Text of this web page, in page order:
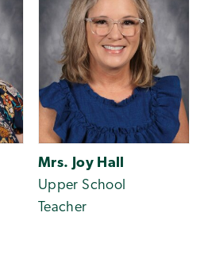
Mrs. Joy Hall
Upper School
Teacher